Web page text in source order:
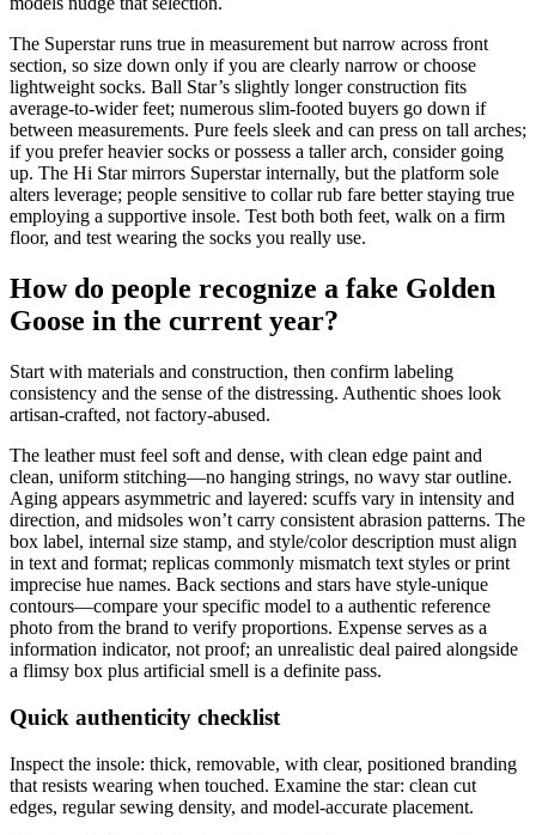
The Superstar runs true in measurement but narrow across front
section, so size down only if you are clearly narrow or choose
lightweight socks. Ball Star’s slightly longer construction fits
average-to-wider feet; numerous slim-footed buyers go down if
between measurements. Pure feels sleek and can press on tall arches;
if you prefer heavier socks or possess a taller arch, consider going
up. The Hi Star mirrors Superstar internally, but the platform sole
alters leverage; people sensitive to collar rub fare better staying true
employing a supportive insole. Test both both feet, walk on a firm
floor, and test wearing the socks you really use.
How do people recognize a fake Golden
Goose in the current year?
Start with materials and construction, then confirm labeling
consistency and the sense of the distressing. Authentic shoes look
artisan-crafted, not factory-abused.
The leather must feel soft and dense, with clean edge paint and
clean, uniform stitching—no hanging strings, no wavy star outline.
Aging appears asymmetric and layered: scuffs vary in intensity and
direction, and midsoles won’t carry consistent abrasion patterns. The
box label, internal size stamp, and style/color description must align
in text and format; replicas commonly mismatch text styles or print
imprecise hue names. Back sections and stars have style-unique
contours—compare your specific model to a authentic reference
photo from the brand to verify proportions. Expense serves as a
information indicator, not proof; an unrealistic deal paired alongside
a flimsy box plus artificial smell is a definite pass.
Quick authenticity checklist
Inspect the insole: thick, removable, with clear, positioned branding
that resists wearing when touched. Examine the star: clean cut
edges, regular sewing density, and model-accurate placement.